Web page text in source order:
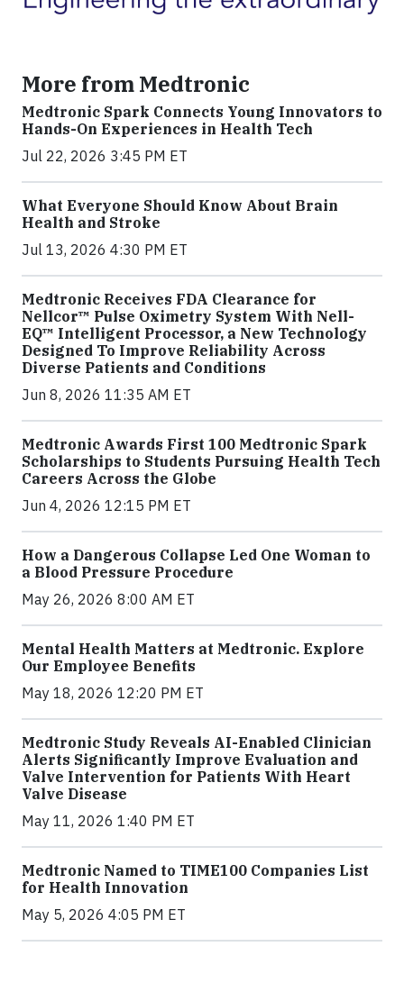
More from Medtronic
Medtronic Spark Connects Young Innovators to
Hands-On Experiences in Health Tech
Jul 22, 2026 3:45 PM ET
What Everyone Should Know About Brain
Health and Stroke
Jul 13, 2026 4:30 PM ET
Medtronic Receives FDA Clearance for
Nellcor™ Pulse Oximetry System With Nell-
EQ™ Intelligent Processor, a New Technology
Designed To Improve Reliability Across
Diverse Patients and Conditions
Jun 8, 2026 11:35 AM ET
Medtronic Awards First 100 Medtronic Spark
Scholarships to Students Pursuing Health Tech
Careers Across the Globe
Jun 4, 2026 12:15 PM ET
How a Dangerous Collapse Led One Woman to
a Blood Pressure Procedure
May 26, 2026 8:00 AM ET
Mental Health Matters at Medtronic. Explore
Our Employee Benefits
May 18, 2026 12:20 PM ET
Medtronic Study Reveals AI-Enabled Clinician
Alerts Significantly Improve Evaluation and
Valve Intervention for Patients With Heart
Valve Disease
May 11, 2026 1:40 PM ET
Medtronic Named to TIME100 Companies List
for Health Innovation
May 5, 2026 4:05 PM ET